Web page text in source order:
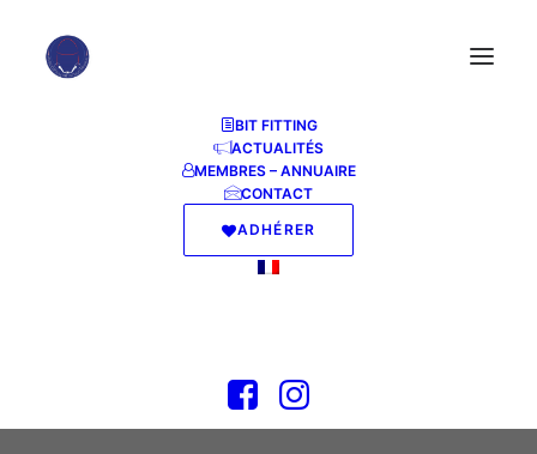
BIT FITTING
ACTUALITÉS
MEMBRES – ANNUAIRE
CONTACT
ADHÉRER
2026